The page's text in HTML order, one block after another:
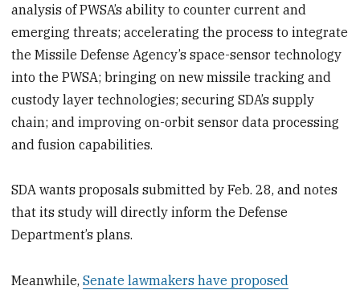
analysis of PWSA’s ability to counter current and
emerging threats; accelerating the process to integrate
the Missile Defense Agency’s space-sensor technology
into the PWSA; bringing on new missile tracking and
custody layer technologies; securing SDA’s supply
chain; and improving on-orbit sensor data processing
and fusion capabilities.
SDA wants proposals submitted by Feb. 28, and notes
that its study will directly inform the Defense
Department’s plans.
Meanwhile,Senate lawmakers have proposed